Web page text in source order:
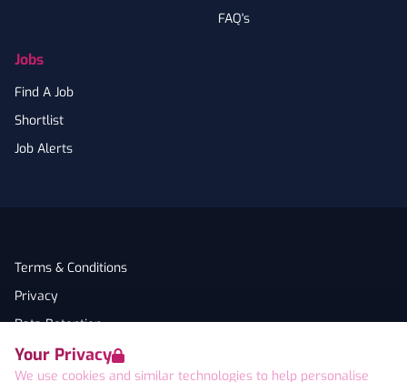
Your Privacy
We use cookies and similar technologies to help personalise
Jobs
Find A Job
Shortlist
Job Alerts
FAQ's
Terms & Conditions
Privacy
Data Retention
Cookies